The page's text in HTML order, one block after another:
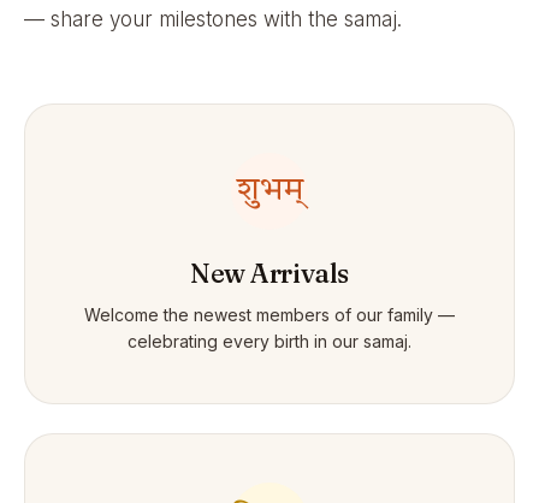
— share your milestones with the samaj.
शुभम्
New Arrivals
Welcome the newest members of our family —
celebrating every birth in our samaj.